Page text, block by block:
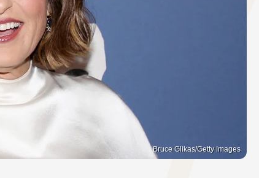
Bruce Glikas/Getty Images